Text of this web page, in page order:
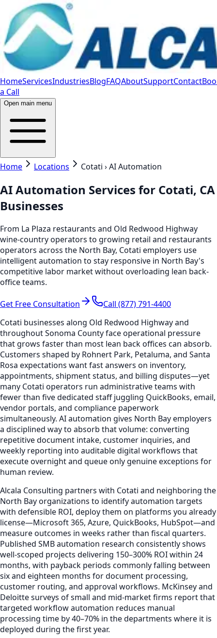
HomeServicesIndustriesBlogFAQAboutSupportContact
a Call
Open main menu
Home Locations Cotati › AI Automation
AI Automation Services for Cotati, CA
Businesses
From La Plaza restaurants and Old Redwood Highway
wine-country operators to growing retail and restaurants
operators across the North Bay, Cotati employers use
intelligent automation to stay responsive in North Bay's
competitive labor market without overloading lean back-
office teams.
Get Free Consultation
Call (877) 791-4400
Cotati businesses along Old Redwood Highway and
throughout Sonoma County face operational pressure
that grows faster than most lean back offices can absorb.
Customers shaped by Rohnert Park, Petaluma, and Santa
Rosa expectations want fast answers on inventory,
appointments, shipment status, and billing disputes—yet
many Cotati operators run administrative teams with
fewer than five dedicated staff juggling QuickBooks, email,
vendor portals, and compliance paperwork
simultaneously. AI automation gives North Bay employers
a disciplined way to absorb that volume: converting
repetitive document intake, customer inquiries, and
weekly reporting into auditable digital workflows that
execute overnight and queue only genuine exceptions for
human review.
Alcala Consulting partners with Cotati and neighboring the
North Bay organizations to identify automation targets
with defensible ROI, deploy them on platforms you already
license—Microsoft 365, Azure, QuickBooks, HubSpot—and
measure outcomes in weeks rather than fiscal quarters.
Published SMB automation research consistently shows
well-scoped projects delivering 150–300% ROI within 24
months, with payback periods commonly falling between
six and eighteen months for document processing,
customer routing, and approval workflows. McKinsey and
Deloitte surveys of small and mid-market firms report that
targeted workflow automation reduces manual
processing time by 40–70% in the departments where it is
deployed during the first year.